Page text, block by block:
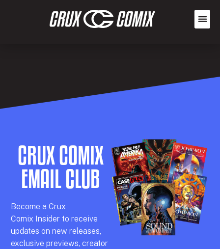
CRUX COMIX
EMAIL CLUB
Become aCrux
Comix Insider to receive
updates on new releases,
exclusive previews,creator